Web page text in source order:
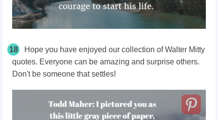
18
Hope you have enjoyed our collection of Walter Mitty
quotes. Everyone can be amazing and surprise others.
Don't be someone that settles!